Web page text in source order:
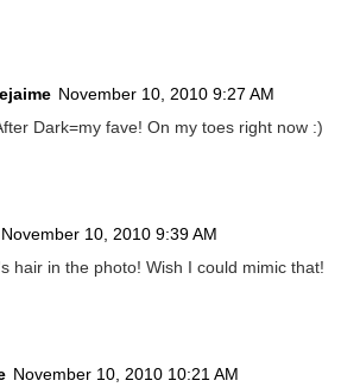
November 10, 2010 9:27 AM
Dark=my fave! On my toes right now :)
November 10, 2010 9:39 AM
hair in the photo! Wish I could mimic that!
November 10, 2010 10:21 AM